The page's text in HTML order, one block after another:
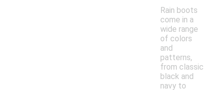
Rain boots
come in a
wide range
of colors
and
patterns,
from classic
black and
navy to